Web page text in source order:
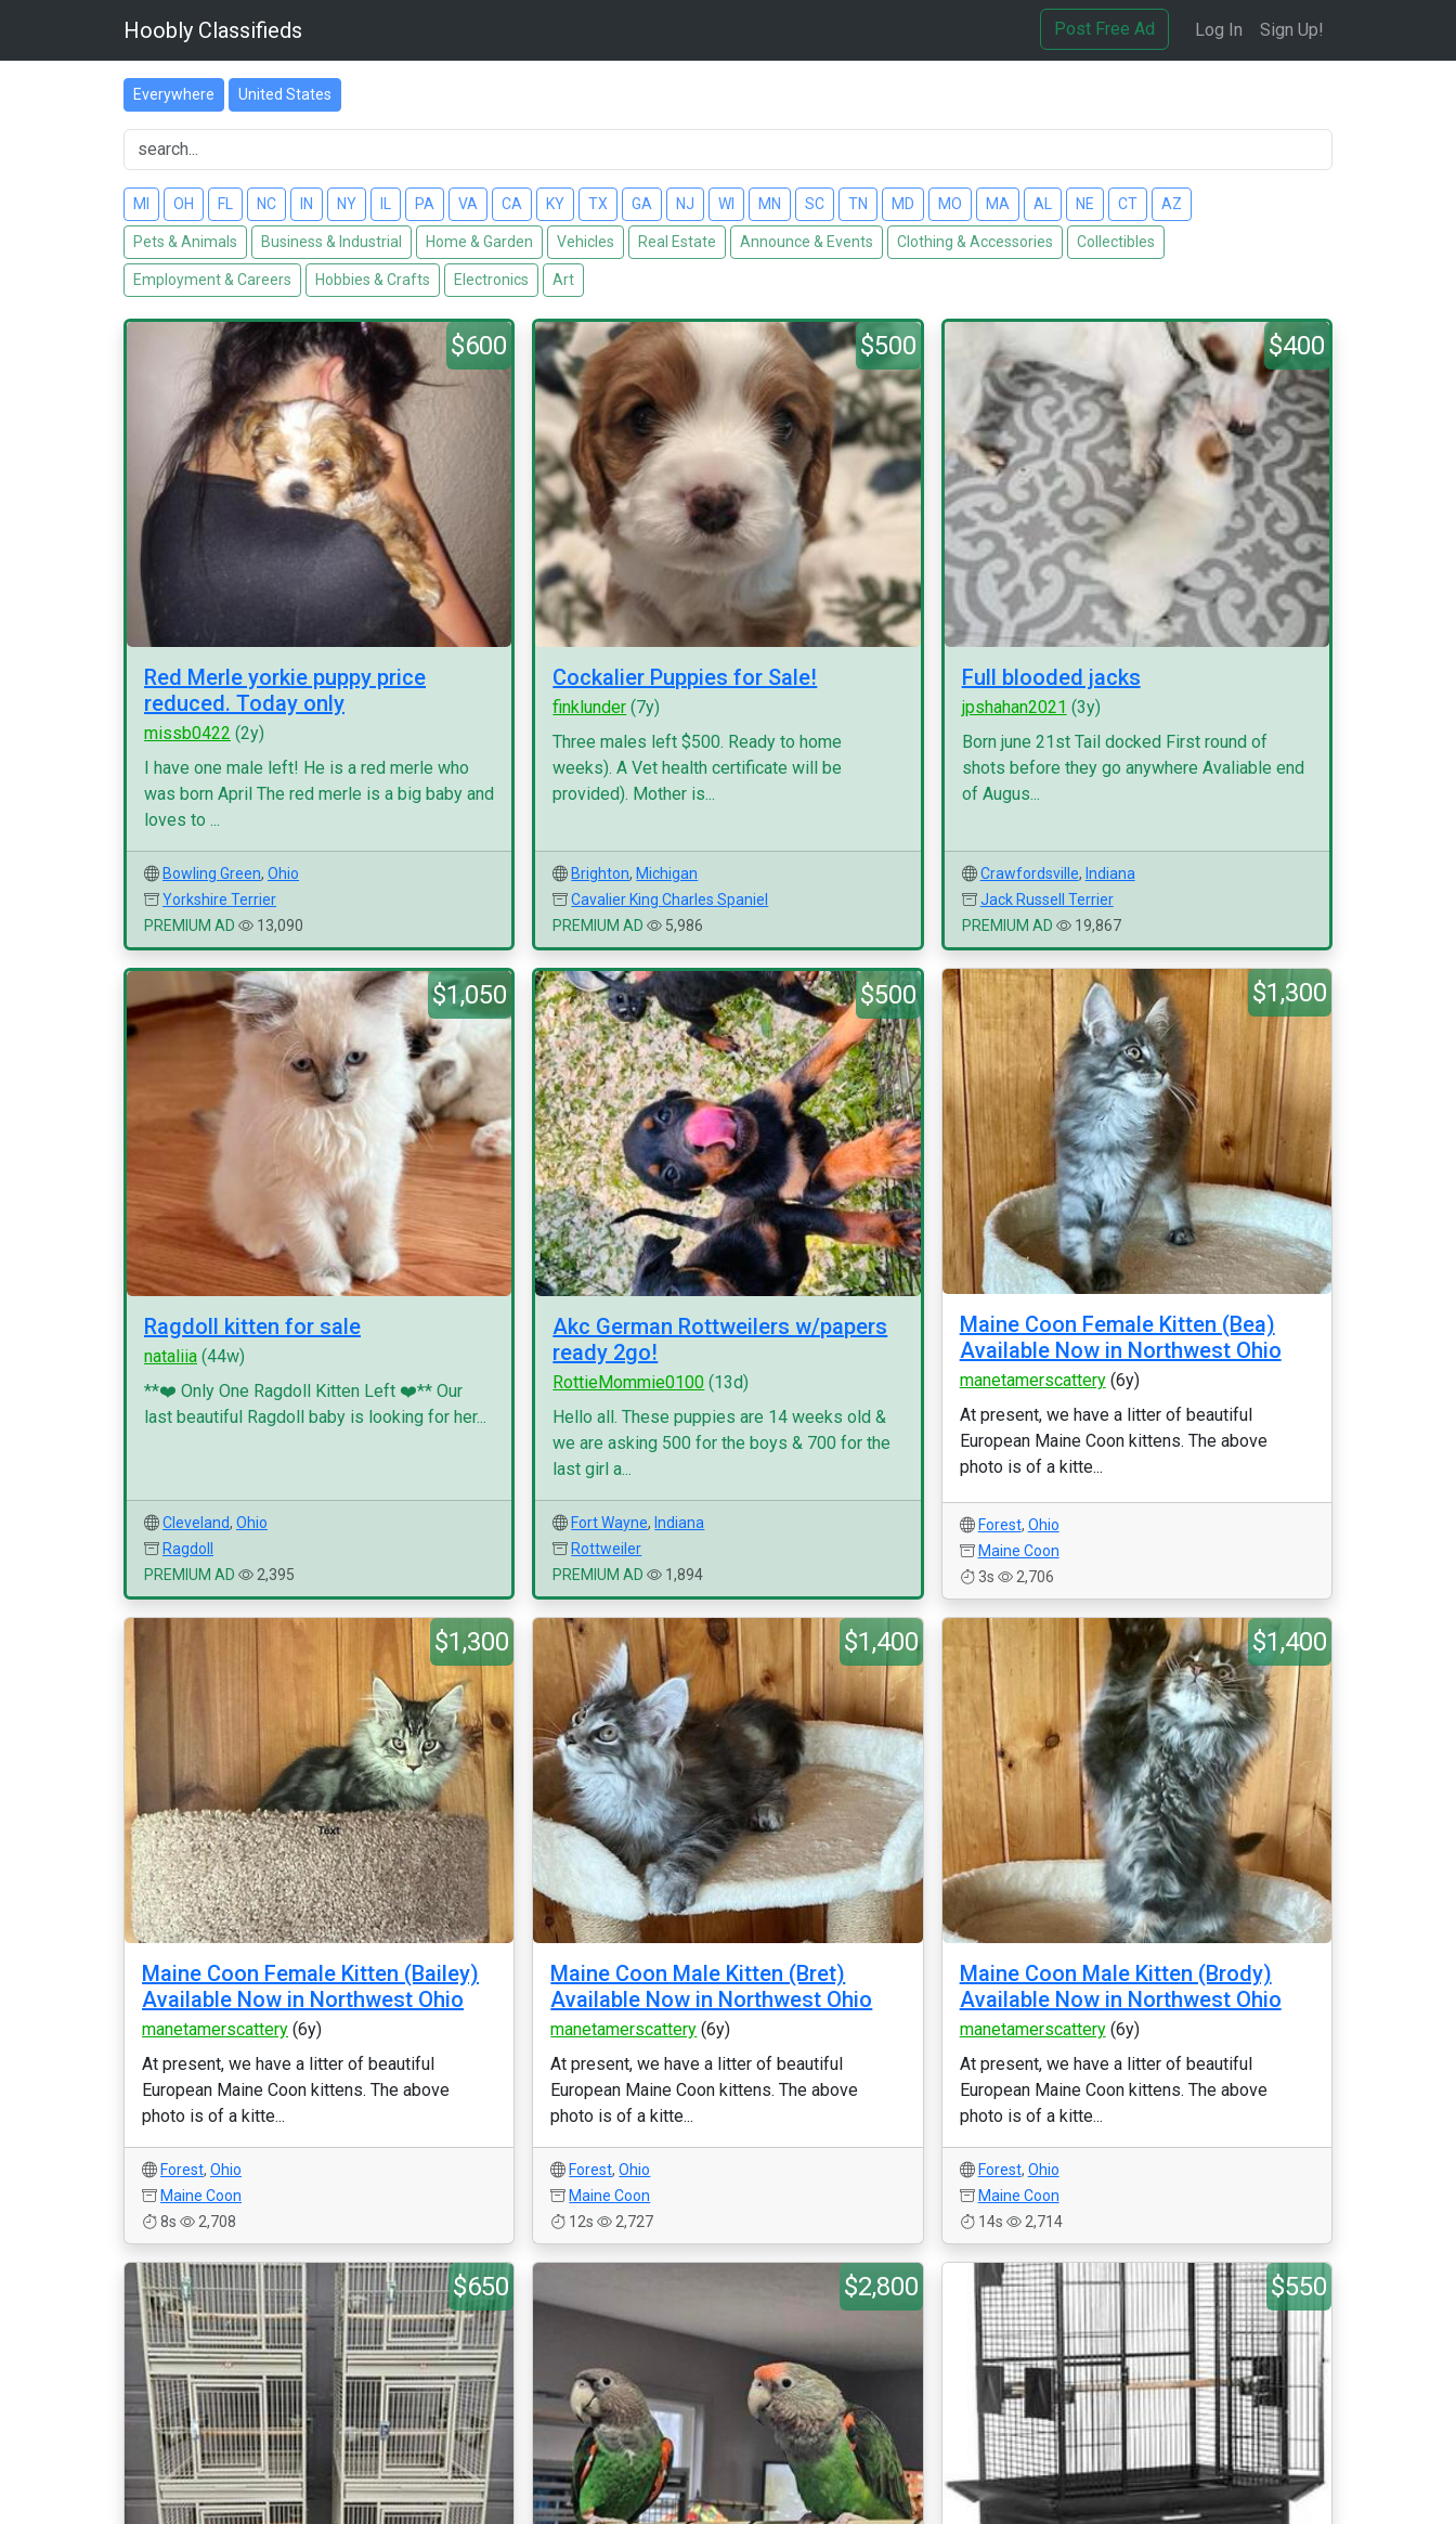
Hoobly Classifieds Post Free Ad Log In Sign Up!
Everywhere United States
MI OH FL NC IN NY PA VA CA KY TX GA NJ WI MN SC TN MD MO MA AL NE CT AZ
Pets & Animals Business & Industrial Home & Garden Vehicles Real Estate Announce & Events Clothing & Accessories Collectibles
Employment & Careers Hobbies & Crafts Electronics Art
$600
Red Merle yorkie puppy price
reduced. Today only
missb0422 (2y)
I have one male left! He is a red merle who
was born April The red merle is a big baby and
loves to ...
Bowling Green, Ohio
Yorkshire Terrier
PREMIUM AD
13,090
$500
Cockalier Puppies for Sale!
finklunder (7y)
Three males left $500. Ready to home
weeks). A Vet health certificate will be
provided). Mother is...
Brighton, Michigan
Cavalier King Charles Spaniel
PREMIUM AD
5,986
$400
Full blooded jacks
jpshahan2021 (3y)
Born june 21st Tail docked First round of
shots before they go anywhere Avaliable end
of Augus...
Crawfordsville, Indiana
Jack Russell Terrier
PREMIUM AD
19,867
$1,050
Ragdoll kitten for sale
nataliia (44w)
**❤️ Only One Ragdoll Kitten Left ❤️** Our
last beautiful Ragdoll baby is looking for her...
Cleveland, Ohio
Ragdoll
PREMIUM AD
2,395
$500
Akc German Rottweilers w/papers
ready 2go!
RottieMommie0100 (13d)
Hello all. These puppies are 14 weeks old &
we are asking 500 for the boys & 700 for the
last girl a...
Fort Wayne, Indiana
Rottweiler
PREMIUM AD
1,894
$1,300
Maine Coon Female Kitten (Bea)
Available Now in Northwest Ohio
manetamerscattery(6y)
At present, we have a litter of beautiful
European Maine Coon kittens. The above
photo is of a kitte...
Forest, Ohio
Maine Coon
3s
2,706
$1,300
Maine Coon Female Kitten (Bailey)
Available Now in Northwest Ohio
manetamerscattery (6y)
At present, we have a litter of beautiful
European Maine Coon kittens. The above
photo is of a kitte...
Forest, Ohio
Maine Coon
8s
2,708
$1,400
Maine Coon Male Kitten (Bret)
Available Now in Northwest Ohio
manetamerscattery (6y)
At present, we have a litter of beautiful
European Maine Coon kittens. The above
photo is of a kitte...
Forest,Ohio
Maine Coon
12s
2,727
$1,400
Maine Coon Male Kitten (Brody)
Available Now in Northwest Ohio
manetamerscattery(6y)
At present, we have a litter of beautiful
European Maine Coon kittens. The above
photo is of a kitte...
Forest, Ohio
Maine Coon
14s
2,714
$650 $2,800 $550